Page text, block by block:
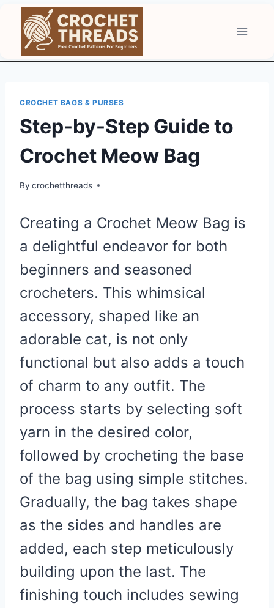
content
CROCHET BAGS & PURSES
Step-by-Step Guide to
Crochet Meow Bag
By crochetthreads
Creating a Crochet Meow Bag is
a delightful endeavor for both
beginners and seasoned
crocheters. This whimsical
accessory, shaped like an
adorable cat, is not only
functional but also adds a touch
of charm to any outfit. The
process starts by selecting soft
yarn in the desired color,
followed by crocheting the base
of the bag using simple stitches.
Gradually, the bag takes shape
as the sides and handles are
added, each step meticulously
building upon the last. The
finishing touch includes sewing